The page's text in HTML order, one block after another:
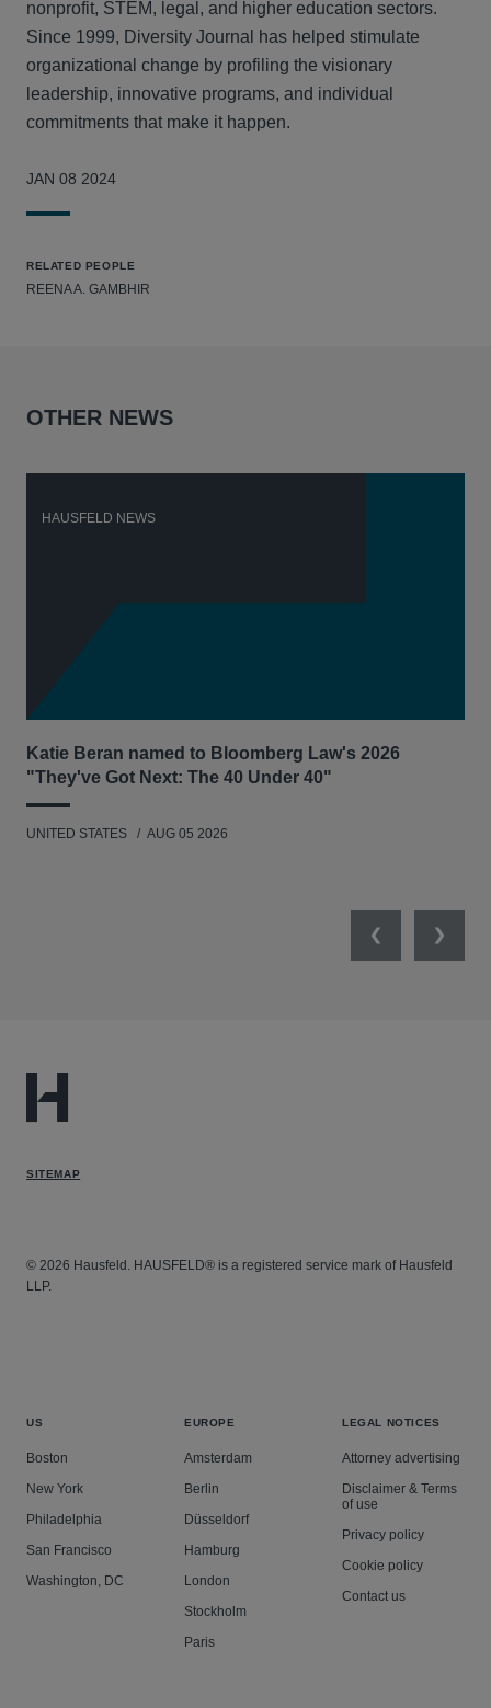
nonprofit, STEM, legal, and higher education sectors.
Since 1999, Diversity Journal has helped stimulate
organizational change by profiling the visionary
leadership, innovative programs, and individual
commitments that make it happen.
JAN 08 2024
RELATED PEOPLE
REENA A. GAMBHIR
OTHER NEWS
HAUSFELD NEWS
Katie Beran named to Bloomberg Law's 2026
"They've Got Next: The 40 Under 40"
UNITED STATES AUG 05 2026
PreviousNext
SITEMAP
© 2026 Hausfeld. HAUSFELD® is a registered service mark of Hausfeld
LLP.
US
Boston
New York
Philadelphia
San Francisco
Washington, DC
EUROPE
Amsterdam
Berlin
Düsseldorf
Hamburg
London
Stockholm
Paris
LEGAL NOTICES
Attorney advertising
Disclaimer & Terms
of use
Privacy policy
Cookie policy
Contact us